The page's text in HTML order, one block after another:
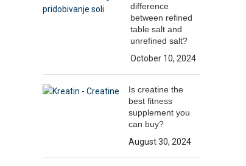
difference
between refined
table salt and
unrefined salt?
October 10, 2024
Is creatine the
best fitness
supplement you
can buy?
August 30, 2024